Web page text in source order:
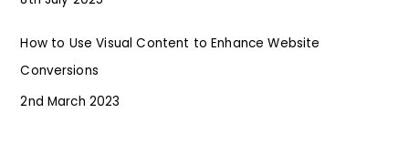
How to Use Visual Content to Enhance Website
Conversions
2nd March 2023